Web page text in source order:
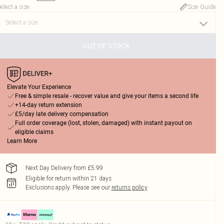
a size: Size Guide
OUT OF STOCK
Elevate Your Experience
Free & simple resale - recover value and give your items a second life
+14-day return extension
£5/day late delivery compensation
Full order coverage (lost, stolen, damaged) with instant payout on
eligible claims
Learn More
Next Day Delivery from £5.99
Eligible for return within 21 days
Exclusions apply. Please see our returns policy